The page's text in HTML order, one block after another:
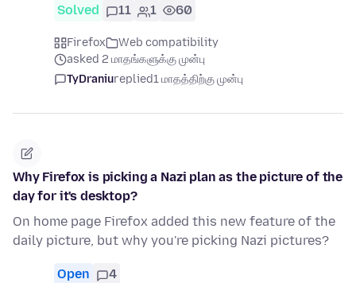
Solved 11 1 60
Firefox
Web compatibility
asked 2 மாதங்களுக்கு முன்பு
TyDraniureplied1 மாதத்திற்கு முன்பு
Why Firefox is picking a Nazi plan as the picture of the
day for it's desktop?
On home page Firefox added this new feature of the
daily picture, but why you're picking Nazi pictures?
Open 4